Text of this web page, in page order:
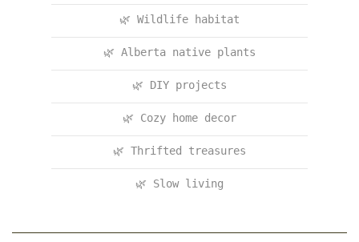
🌿 Wildlife habitat
🌿 Alberta native plants
🌿 DIY projects
🌿 Cozy home decor
🌿 Thrifted treasures
🌿 Slow living